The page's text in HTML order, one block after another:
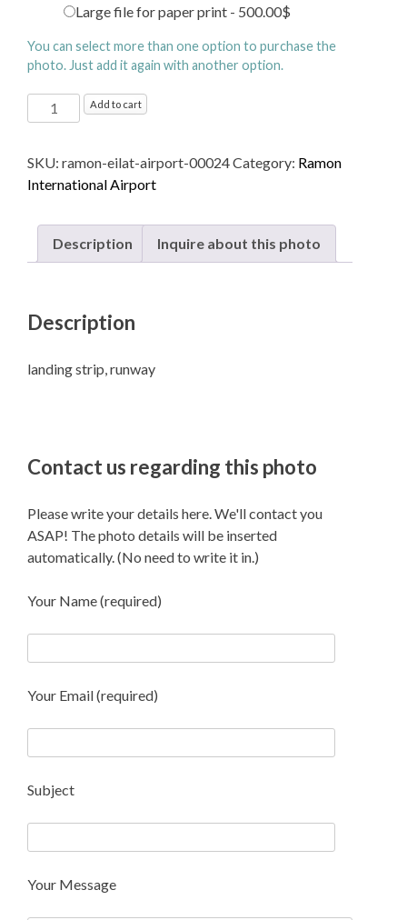
Large file for paper print - 500.00$
You can select more than one option to purchase the
photo. Just add it again with another option.
Ramon
International
named
after
Eilat
Add to cart
SKU: ramon-eilat-airport-00024Category: Ramon
International Airport
Description Inquire about this photo
Description
landing strip, runway
Contact us regarding this photo
Please write your details here. We'll contact you
ASAP! The photo details will be inserted
automatically. (No need to write it in.)
Your Name (required)
Your Email (required)
Subject
Your Message